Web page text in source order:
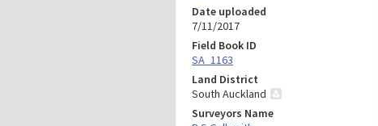
Date uploaded
7/11/2017
Field Book ID
SA_1163
Land District
South Auckland
Surveyors Name